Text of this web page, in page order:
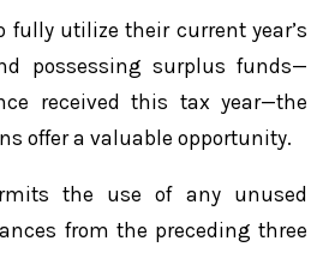
fully utilize their current year’s
possessing surplus funds—
received this tax year—the
offer a valuable opportunity.
the use of any unused
from the preceding three